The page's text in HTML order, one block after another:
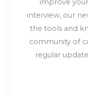
interview, our
the tools and
community of
regular